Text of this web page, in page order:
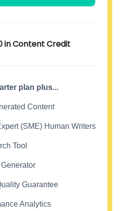
in Content Credit
plan plus...
Content
(SME) Human Writers
Tool
Guarantee
Analytics